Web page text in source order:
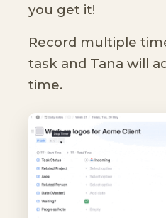
you get it!
Record multiple
task and Tana will
time.